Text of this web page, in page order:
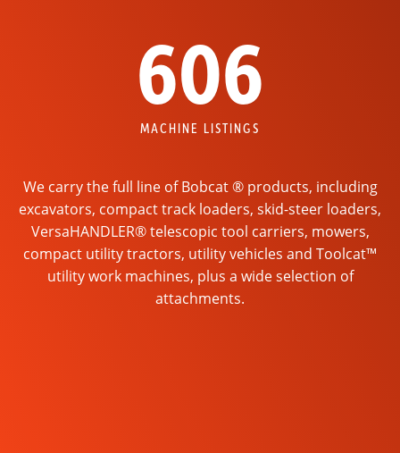
606
MACHINE LISTINGS
We carry the full line of Bobcat ® products, including
excavators, compact track loaders, skid-steer loaders,
VersaHANDLER® telescopic tool carriers, mowers,
compact utility tractors, utility vehicles and Toolcat™
utility work machines, plus a wide selection of
attachments.